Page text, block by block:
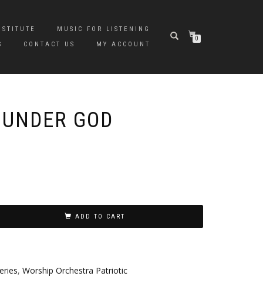
MUSIC FOR LISTENING
CONTACT US MY ACCOUNT
0
GOD
ADD TO CART
, Worship Orchestra Patriotic